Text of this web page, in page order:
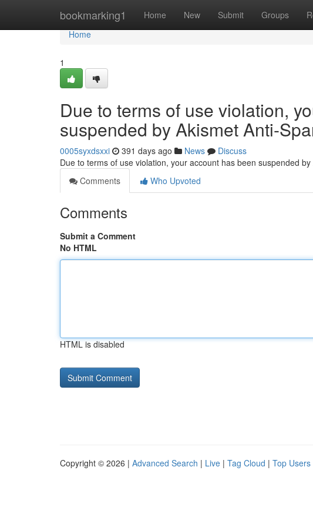
bookmarking1 Home New Submit Groups
Home
Home
1
Due to terms of use violation,
suspended by Akismet Anti-
0005syxdsxxi 391 days ago News
Discuss
Due to terms of use violation, your account has been suspended
Comments
Who Upvoted
Comments
Submit a Comment
No HTML
HTML is disabled
Copyright © 2026 | Advanced Search | Live | Tag Cloud | Top Users